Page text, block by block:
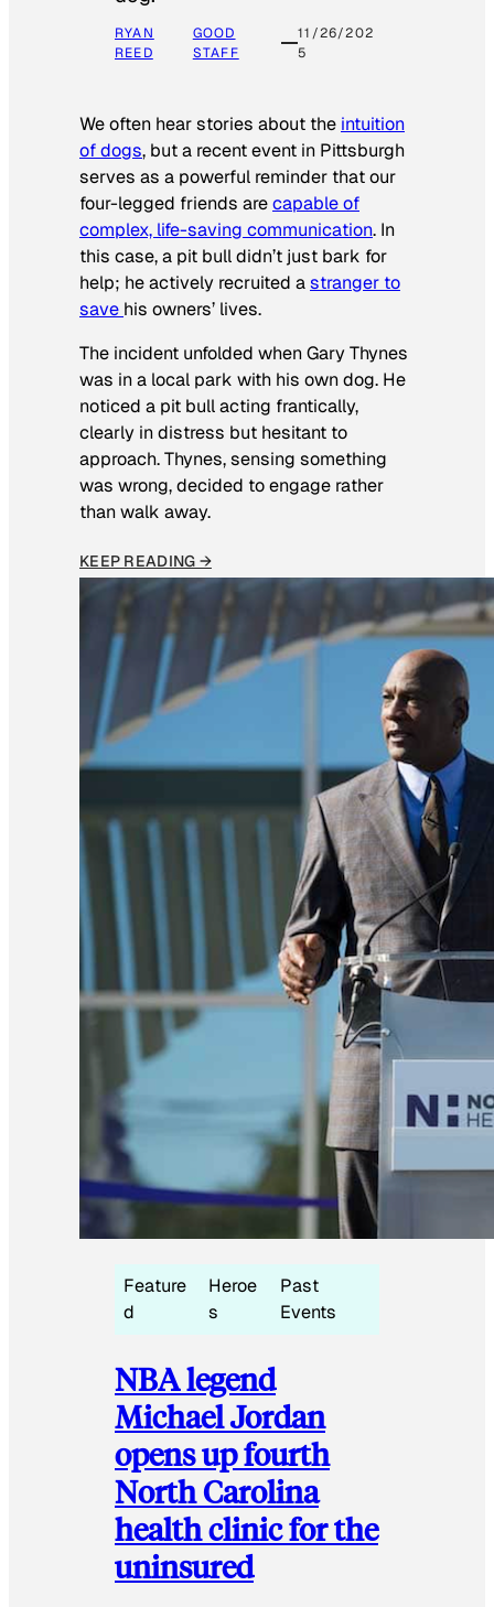
RYAN
REED
GOOD
STAFF
11/26/202
5
We often hear stories about the intuition
of dogs, but a recent event in Pittsburgh
serves as a powerful reminder that our
four-legged friends arecapable of
complex, life-saving communication. In
this case, a pit bull didn’t just bark for
help; he actively recruited astranger to
save his owners’ lives.
The incident unfolded when Gary Thynes
was in a local park with his own dog. He
noticed a pit bull acting frantically,
clearly in distress but hesitant to
approach. Thynes, sensing something
was wrong, decided to engage rather
than walk away.
KEEP READING →
Feature
d
Heroe
s
Past
Events
NBA legend
Michael Jordan
opens up fourth
North Carolina
health clinic for the
uninsured